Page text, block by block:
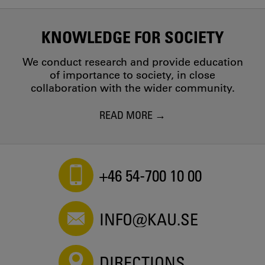
KNOWLEDGE FOR SOCIETY
We conduct research and provide education
of importance to society, in close
collaboration with the wider community.
READ MORE
+46 54-700 10 00
INFO@KAU.SE